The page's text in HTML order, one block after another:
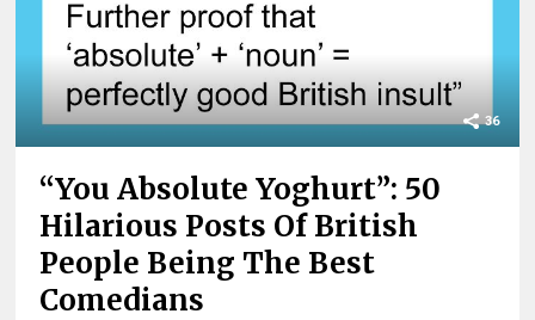
36
“You Absolute Yoghurt”: 50
Hilarious Posts Of British
People Being The Best
Comedians